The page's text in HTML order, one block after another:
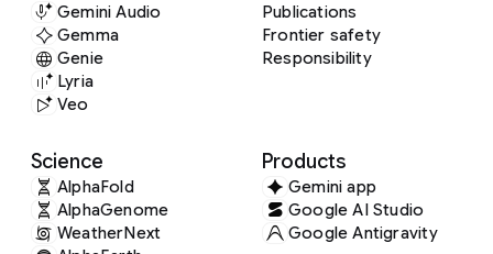
Gemini Audio
Gemma
Genie
Lyria
Veo
Publications
Frontier safety
Responsibility
Science
AlphaFold
AlphaGenome
WeatherNext
Products
Gemini app
Google AI Studio
Google Antigravity